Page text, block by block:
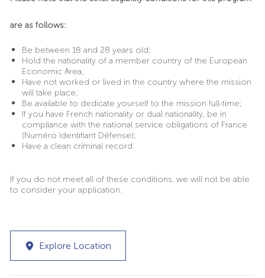
are as follows:
Be between 18 and 28 years old;
Hold the nationality of a member country of the European
Economic Area;
Have not worked or lived in the country where the mission
will take place;
Be available to dedicate yourself to the mission full-time;
If you have French nationality or dual nationality, be in
compliance with the national service obligations of France
(Numéro Identifiant Défense);
Have a clean criminal record.
If you do not meet all of these conditions, we will not be able
to consider your application.
Explore Location